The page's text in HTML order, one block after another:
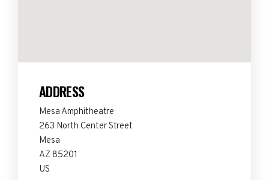
ADDRESS
Mesa Amphitheatre
263 North Center Street
Mesa
AZ 85201
US